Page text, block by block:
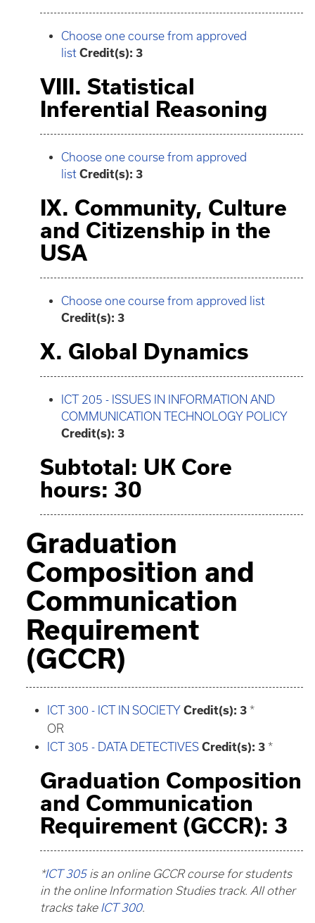
Choose one course from approved
list Credit(s): 3
VIII. Statistical
Inferential Reasoning
Choose one course from approved
list Credit(s): 3
IX. Community, Culture
and Citizenship in the
USA
Choose one course from approved list
Credit(s): 3
X. Global Dynamics
ICT 205 - ISSUES IN INFORMATION AND
COMMUNICATION TECHNOLOGY POLICY
Credit(s): 3
Subtotal: UK Core
hours: 30
Graduation
Composition and
Communication
Requirement
(GCCR)
ICT 300 - ICT IN SOCIETY Credit(s): 3 *
OR
ICT 305 - DATA DETECTIVES Credit(s): 3 *
Graduation Composition
and Communication
Requirement (GCCR): 3
*ICT 305is an online GCCR course for students
in the online Information Studies track. All other
tracks take ICT 300.